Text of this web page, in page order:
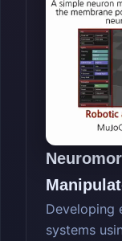
Developing
systems